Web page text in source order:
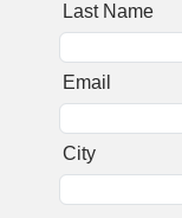
Last Name
Email
City